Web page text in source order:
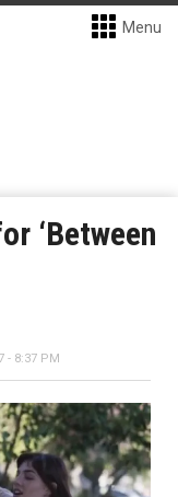
Menu
‘Between
- 8:37 PM